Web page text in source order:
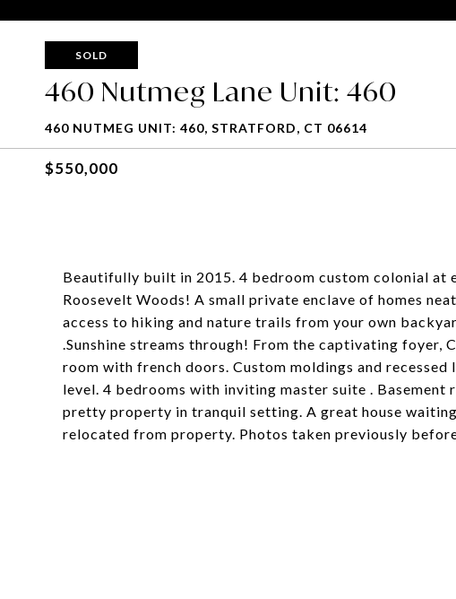
SOLD
460 Nutmeg Lane Unit: 460
460 NUTMEG UNIT: 460, STRATFORD, CT 06614
$550,000
Beautifully built in 2015. 4 bedroom custom colonial at
Roosevelt Woods! A small private enclave of homes
access to hiking and nature trails from your own
.Sunshine streams through! From the captivating
room with french doors. Custom moldings and
level. 4 bedrooms with inviting master suite .
pretty property in tranquil setting. A great house
relocated from property. Photos taken previously